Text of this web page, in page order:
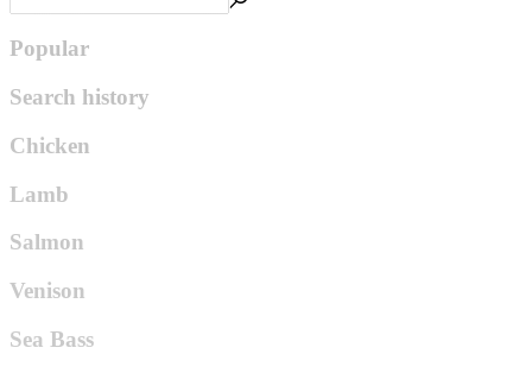
Popular
Search history
Chicken
Lamb
Salmon
Venison
Sea Bass